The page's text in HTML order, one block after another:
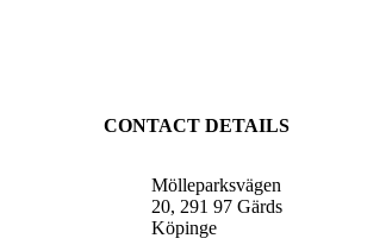
CONTACT DETAILS
Mölleparksvägen
20, 291 97 Gärds
Köpinge